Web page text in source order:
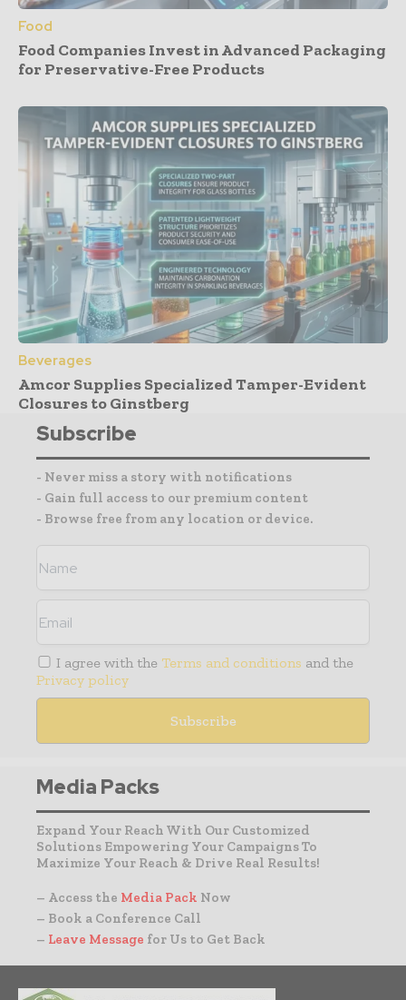
Food
Food Companies Invest in Advanced Packaging
for Preservative-Free Products
Beverages
Amcor Supplies Specialized Tamper-Evident
Closures to Ginstberg
Subscribe
- Never miss a story with notifications
- Gain full access to our premium content
- Browse free from any location or device.
I agree with the Terms and conditions and the
Privacy policy
Media Packs
Expand Your Reach With Our Customized
Solutions Empowering Your Campaigns To
Maximize Your Reach & Drive Real Results!
– Access the Media Pack Now
– Book a Conference Call
– Leave Message for Us to Get Back